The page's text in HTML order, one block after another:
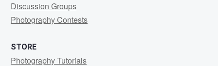
Discussion Groups
Photography Contests
STORE
Photography Tutorials